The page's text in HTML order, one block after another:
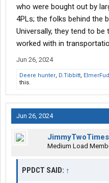
who were bought out by
4PLs; the folks behind the
Universally, they tend to
worked with in
Jun 26, 2024
Deere hunter, D.Tibbitt,
this.
Jun 26, 2024
JimmyTwoTimes
Medium Load
PPDCT SAID: ↑